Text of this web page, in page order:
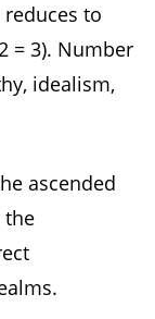
to
= 3). Number
idealism,
ascended
the